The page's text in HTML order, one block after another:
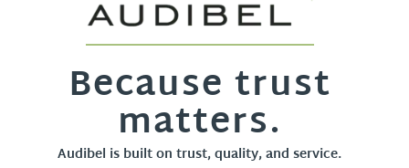
Because trust
matters.
Audibel is built on trust, quality, and service.